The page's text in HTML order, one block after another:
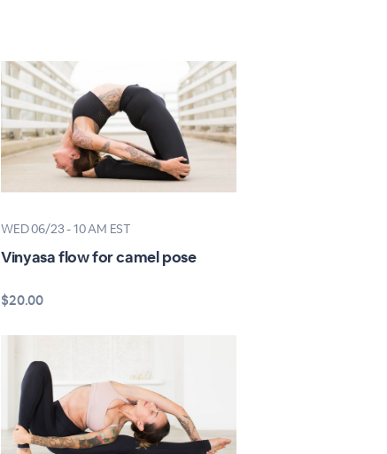
WED 06/23 - 10 AM EST
Vinyasa flow for camel pose
$20.00